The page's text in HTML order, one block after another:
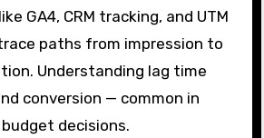
GA4, CRM tracking, and UTM
paths from impression to
Understanding lag time
conversion — common in
decisions.